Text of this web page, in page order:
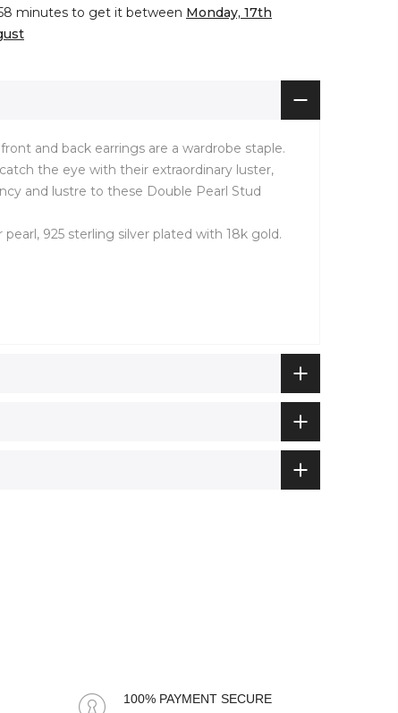
minutes to get it between Monday, 17th
and back earrings are a wardrobe staple.
the eye with their extraordinary luster,
and lustre to these Double Pearl Stud
925 sterling silver plated with 18k gold.
100% PAYMENT SECURE